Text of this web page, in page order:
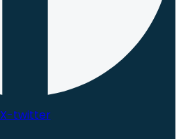
X-twitter